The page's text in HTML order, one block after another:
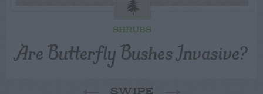
SHRUBS
Are Butterfly Bushes Invasive?
SWIPE